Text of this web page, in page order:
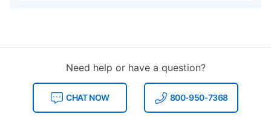
Need help or have a question?
CHAT NOW 800-950-7368